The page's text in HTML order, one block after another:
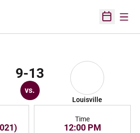
Open
9-13
vs.
Louisville
Time
12:00 PM